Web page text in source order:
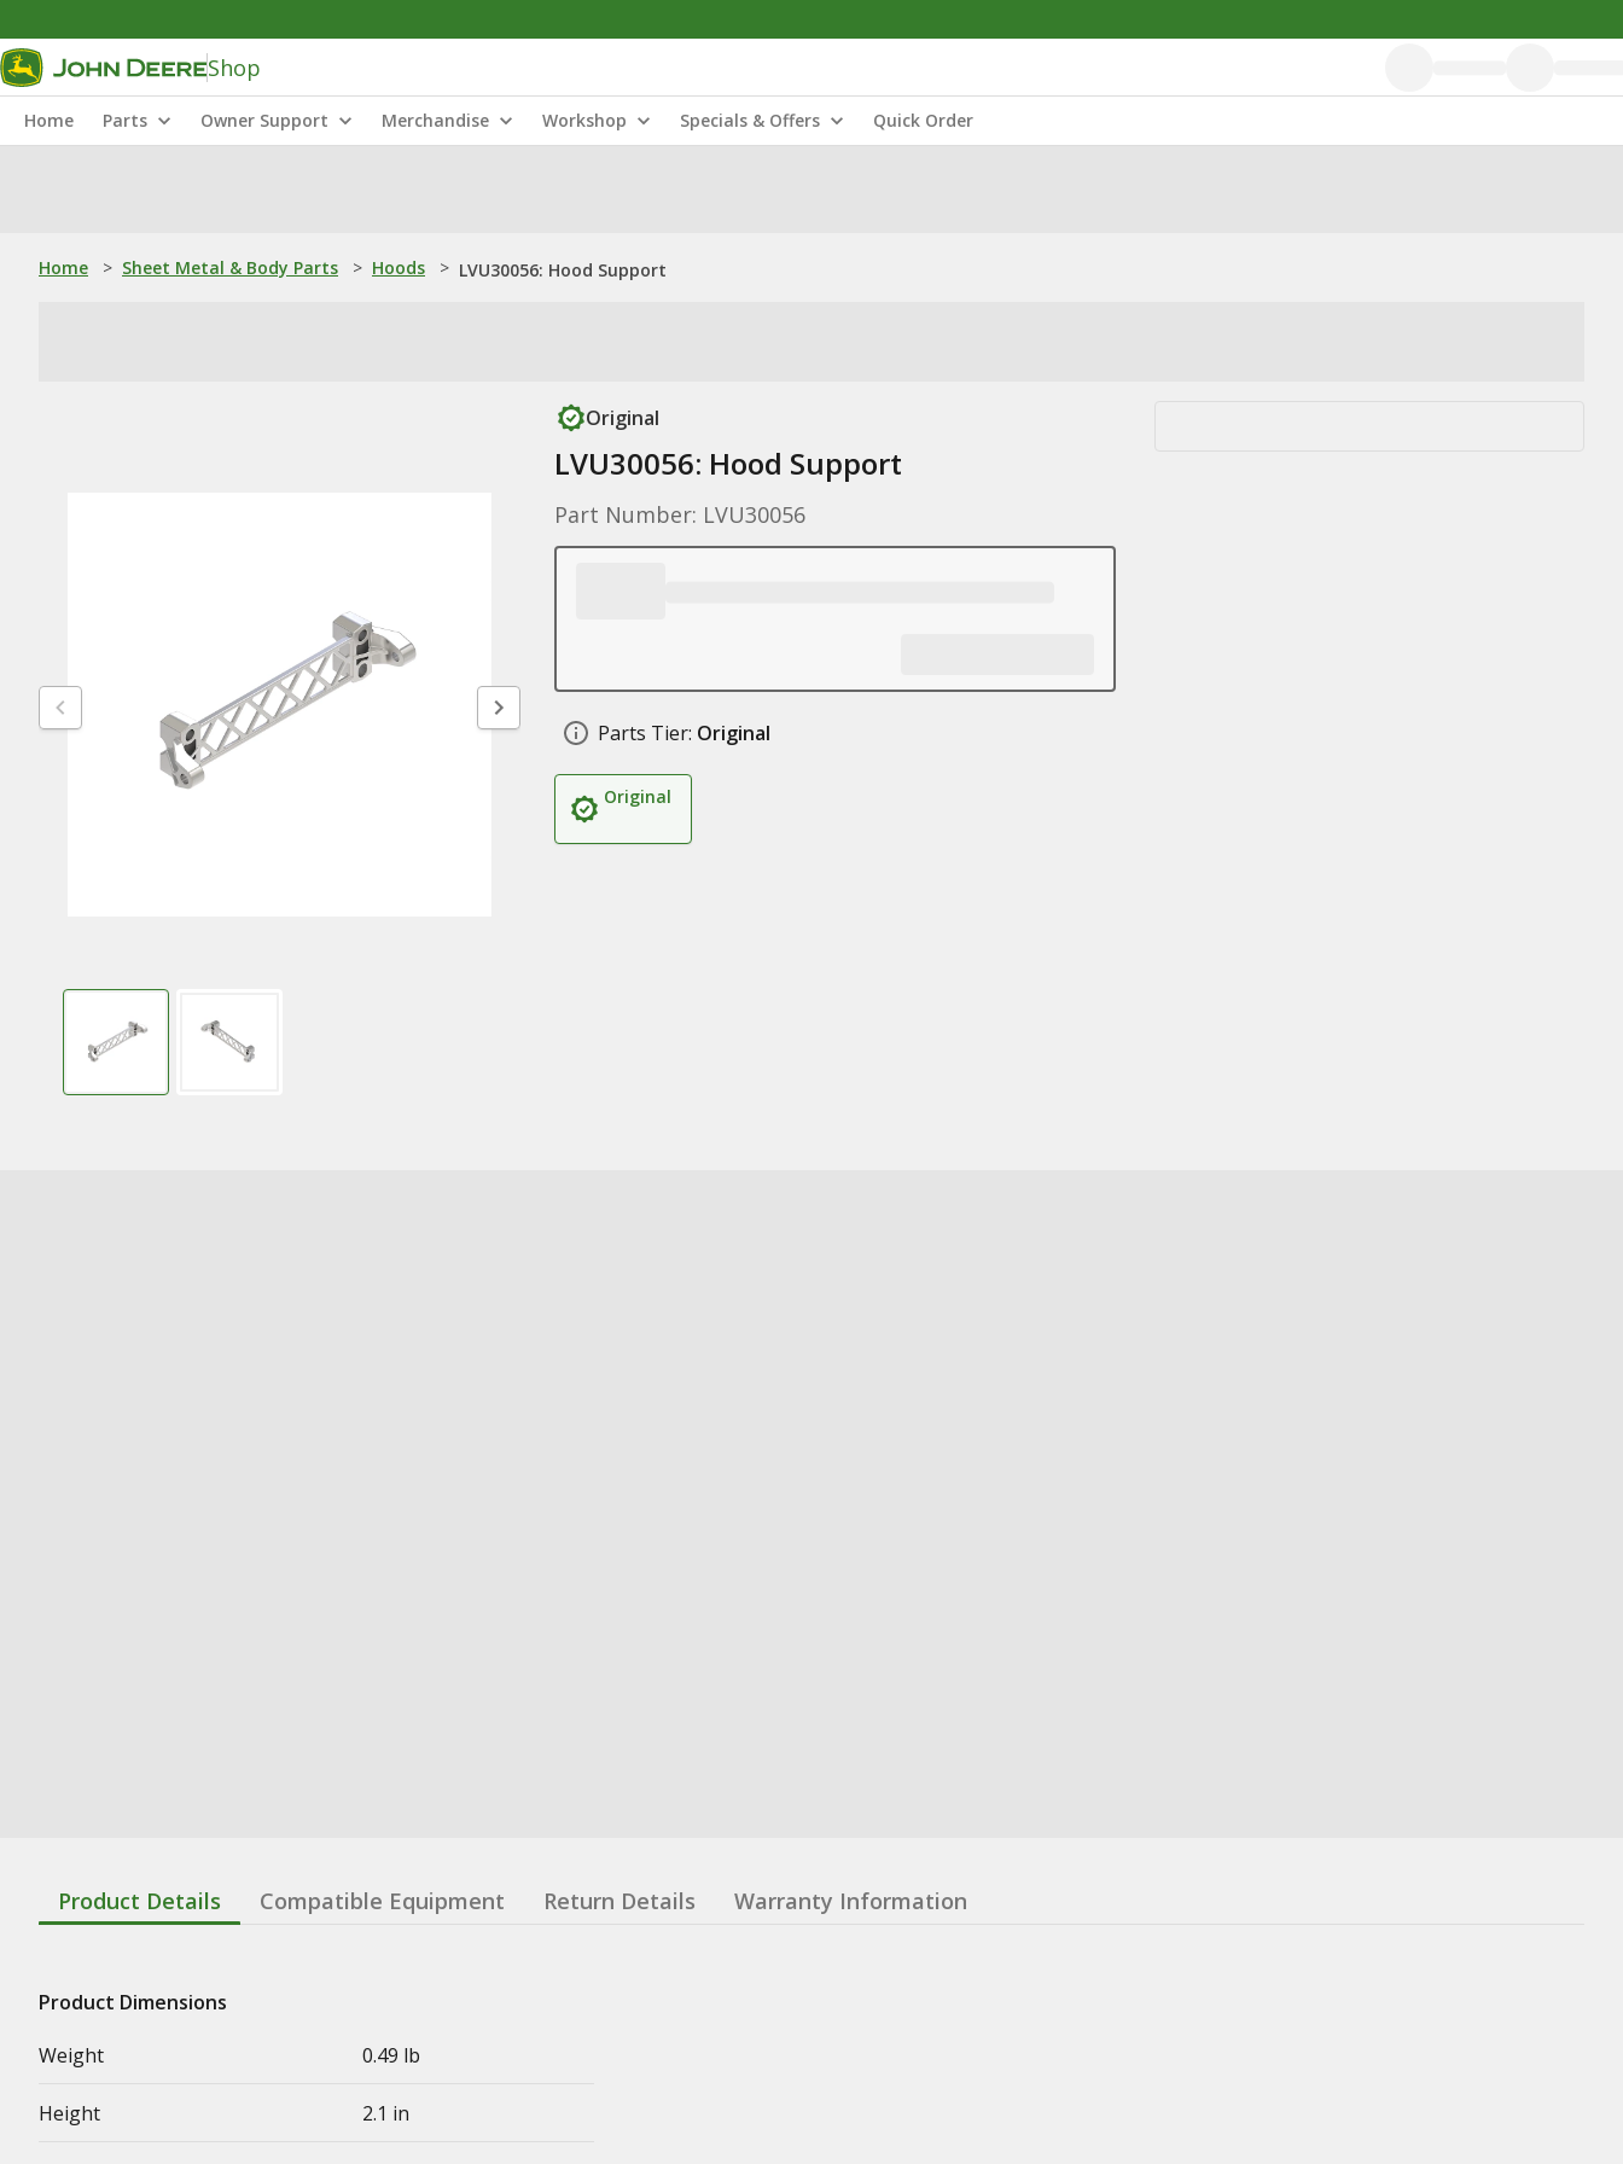
Shop
Home Parts Owner Support Merchandise Workshop Specials & Offers Quick Order
Home > Sheet Metal & Body Parts > Hoods > LVU30056: Hood Support
Original
LVU30056: Hood Support
Part Number: LVU30056
Parts Tier: Original
Original
Product Details Compatible Equipment Return Details Warranty Information
Product Dimensions
Weight
0.49 lb
Height 2.1 in